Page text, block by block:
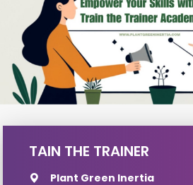
TAIN THE TRAINER
Plant Green Inertia